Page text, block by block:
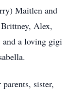
Maitlen and
Alex,
a loving gigi
sister,